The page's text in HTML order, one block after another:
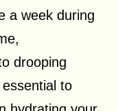
a week during
drooping
to